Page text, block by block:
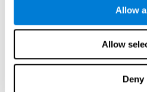
Allow
Allow
Deny
Response time and dyslexia.
to perceive, process, and
like quickly and efficiently
People with slow reaction time
writing quickly and fluidly.